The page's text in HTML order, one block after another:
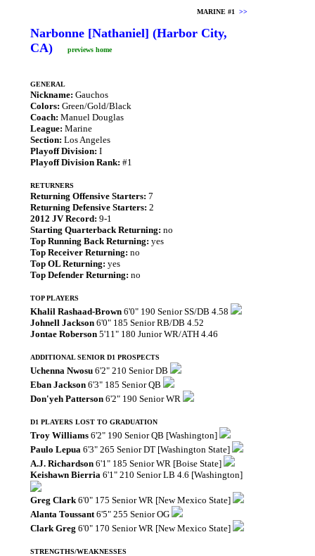
MARINE #1 >>
Narbonne [Nathaniel] (Harbor City,
CA)
previews home
GENERAL
Nickname: Gauchos
Colors: Green/Gold/Black
Coach: Manuel Douglas
League: Marine
Section: Los Angeles
Playoff Division: I
Playoff Division Rank: #1
RETURNERS
Returning Offensive Starters: 7
Returning Defensive Starters: 2
2012 JV Record: 9-1
Starting Quarterback Returning: no
Top Running Back Returning: yes
Top Receiver Returning: no
Top OL Returning: yes
Top Defender Returning: no
TOP PLAYERS
Khalil Rashaad-Brown 6'0" 190 Senior SS/DB 4.58
Johnell Jackson 6'0" 185 Senior RB/DB 4.52
Jontae Roberson 5'11" 180 Junior WR/ATH 4.46
ADDITIONAL SENIOR D1 PROSPECTS
Uchenna Nwosu 6'2" 210 Senior DB
Eban Jackson 6'3" 185 Senior QB
Don'yeh Patterson 6'2" 190 Senior WR
D1 PLAYERS LOST TO GRADUATION
Troy Williams 6'2" 190 Senior QB [Washington]
Paulo Lepua 6'3" 265 Senior DT [Washington State]
A.J. Richardson 6'1" 185 Senior WR [Boise State]
Keishawn Bierria 6'1" 210 Senior LB 4.6 [Washington]
Greg Clark6'0" 175 Senior WR [New Mexico State]
Alanta Toussant6'5" 255 Senior OG
Clark Greg 6'0" 170 Senior WR [New Mexico State]
STRENGTHS/WEAKNESSES